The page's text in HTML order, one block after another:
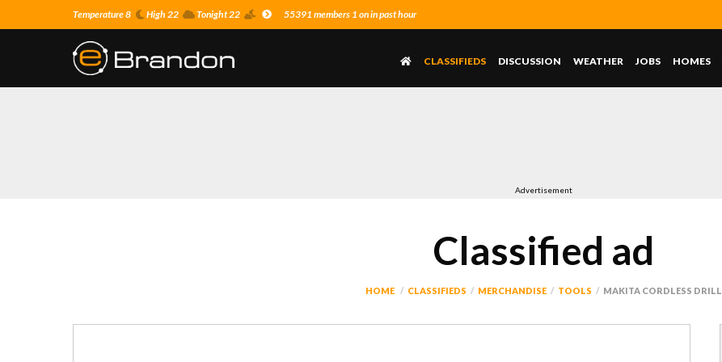
Temperature 8 High 22 Tonight 22 55391 members 1 on in past hour
CLASSIFIEDS DISCUSSION WEATHER JOBS HOMES
Advertisement
Classified ad
HOME CLASSIFIEDS MERCHANDISE TOOLS MAKITA CORDLESS DRILL